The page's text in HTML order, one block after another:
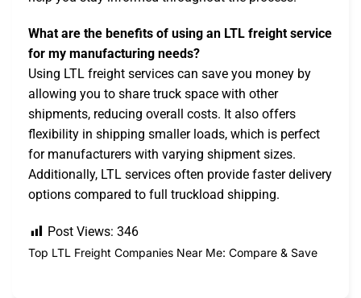
What are the benefits of using an LTL freight service
for my manufacturing needs?
Using LTL freight services can save you money by
allowing you to share truck space with other
shipments, reducing overall costs. It also offers
flexibility in shipping smaller loads, which is perfect
for manufacturers with varying shipment sizes.
Additionally, LTL services often provide faster delivery
options compared to full truckload shipping.
Post Views: 346
Top LTL Freight Companies Near Me: Compare & Save